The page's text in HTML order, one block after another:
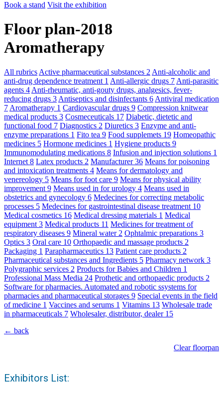
Book a stand Visit the exhibition
Floor plan-2018
Aromatherapy
All rubrics Active pharmaceutical substances 2 Anti-alcoholic and
anti-drug dependence treatment 1 Anti-allergic drugs 7 Anti-parasitic
agents 4 Anti-rheumatic, anti-gouty drugs, analgesics, fever-
reducing drugs 3 Antiseptics and disinfectants 6 Antiviral medication
7 Aromatherapy 1 Cardiovascular drugs 9 Compression knitwear
medical products 3 Cosmeceuticals 17 Diabetic, dietetic and
functional food 7 Diagnostics 2 Diuretics 3 Enzyme and anti-
enzyme preparations 1 Fito tea 9 Food supplemets 19 Homeopathic
medicines 5 Hormone medicines 1 Hygiene products 9
Immunomodulating medications 8 Infusion and injection solutions 1
Internet 8 Latex products 2 Manufacturer36 Means for poisoning
and intoxication treatments 4 Means for dermatology and
venereology 5 Means for foot care 9 Means for physical ability
improvement 9 Means used in for urology 4 Means used in
obstetrics and gynecology 6 Medecines for correcting metabolic
processes 5 Medecines for gastrointestinal disease treatment 10
Medical cosmetics 16 Medical dressing materials 1 Medical
equipment 3 Medical products 11 Medicines for treatment of
respiratory diseases 9 Mineral water 2 Ophtalmic preparations 3
Optics 3 Oral care 10 Orthopaedic and massage products 2
Packaging 1 Parapharmaceutics 13 Patient care products 2
Pharmaceutical substances and Ingredients 5 Pharmacy network 3
Polygraphic services 2 Products for Babies and Children 1
Professional Mass Media 24 Prothetic and orthopaedic products 2
Software for pharmacies. Automated and robotic ssystems for
pharmacies and pharmaceutical storages 9 Special events in the field
of medicine 1 Vaccines and serums 1 Vitamins 13 Wholesale trade
in pharmaceuticals 7 Wholesaler, distributor, dealer 15
← back
Clear floorpan
Exhibitors List: